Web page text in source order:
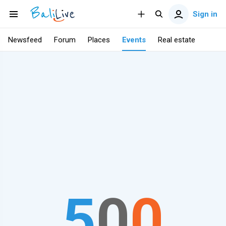
Sign in
Newsfeed Forum Places Events Real estate